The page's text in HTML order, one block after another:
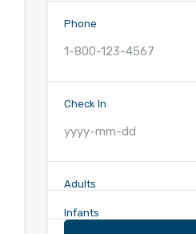
Phone
Check In
Adults
Infants